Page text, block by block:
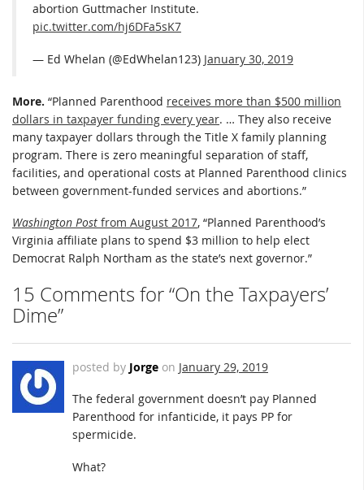
abortion Guttmacher Institute.
pic.twitter.com/hj6DFa5sK7
— Ed Whelan (@EdWhelan123) January 30, 2019
More. “Planned Parenthood receives more than $500 million
dollars in taxpayer funding every year. … They also receive
many taxpayer dollars through the Title X family planning
program. There is zero meaningful separation of staff,
facilities, and operational costs at Planned Parenthood clinics
between government-funded services and abortions.”
Washington Post from August 2017, “Planned Parenthood’s
Virginia affiliate plans to spend $3 million to help elect
Democrat Ralph Northam as the state’s next governor.”
15 Comments for “On the Taxpayers’
Dime”
posted by Jorge on January 29, 2019
The federal government doesn’t pay Planned
Parenthood for infanticide, it pays PP for
spermicide.
What?